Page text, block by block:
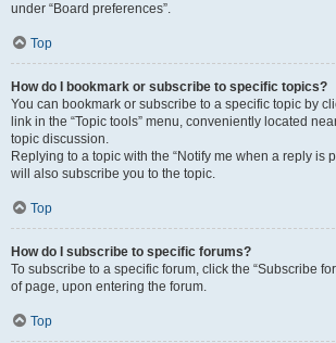
under “Board preferences”.
Top
How do I bookmark or subscribe to specific topics?
You can bookmark or subscribe to a specific topic by
link in the “Topic tools” menu, conveniently located
topic discussion.
Replying to a topic with the “Notify me when a reply is
will also subscribe you to the topic.
Top
How do I subscribe to specific forums?
To subscribe to a specific forum, click the “Subscribe
of page, upon entering the forum.
Top